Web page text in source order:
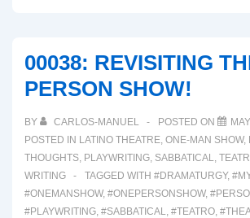
REHEARSALS
00038: REVISITING
PERSON SHOW!
BY CARLOS-MANUEL POSTED ON
POSTED IN LATINO THEATRE, ONE-MAN SHOW,
THOUGHTS, PLAYWRITING, SABBATICAL,
WRITING
TAGGED WITH #DRAMATURGY,
#ONEMANSHOW, #ONEPERSONSHOW,
#PLAYWRITING, #SABBATICAL, #TEATRO,